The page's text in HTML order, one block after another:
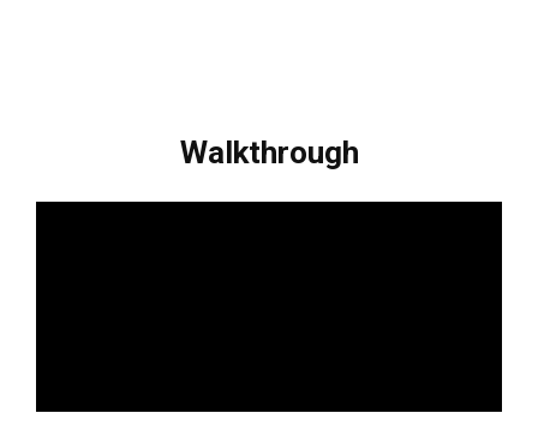
Walkthrough